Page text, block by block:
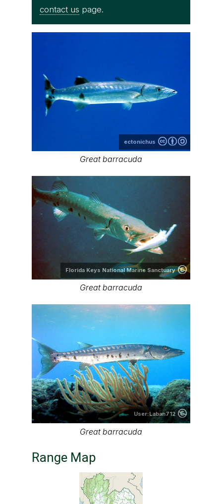
contact us page.
ectonichus
Great barracuda
Florida Keys National Marine Sanctuary
Great barracuda
User:Laban712
Great barracuda
Range Map